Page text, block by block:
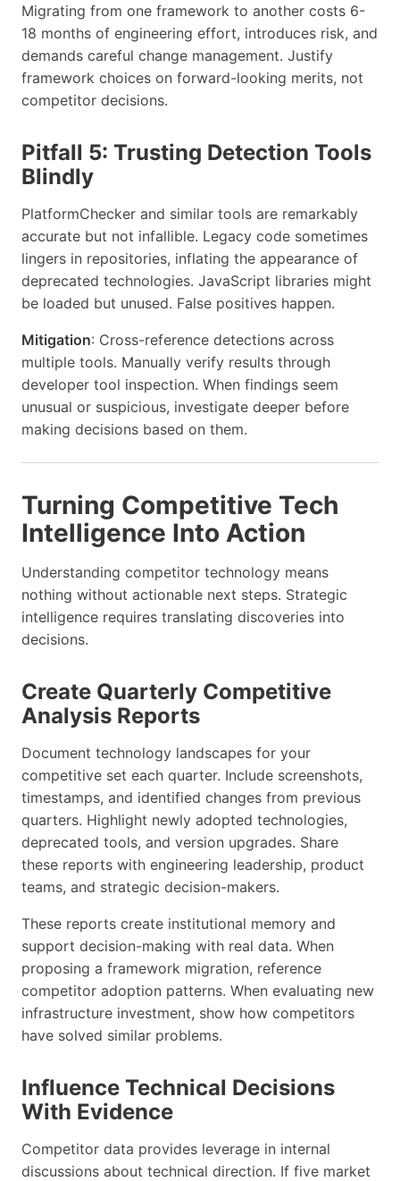
Migrating from one framework to another costs 6-
18 months of engineering effort, introduces risk, and
demands careful change management. Justify
framework choices on forward-looking merits, not
competitor decisions.
Pitfall 5: Trusting Detection Tools
Blindly
PlatformChecker and similar tools are remarkably
accurate but not infallible. Legacy code sometimes
lingers in repositories, inflating the appearance of
deprecated technologies. JavaScript libraries might
be loaded but unused. False positives happen.
Mitigation: Cross-reference detections across
multiple tools. Manually verify results through
developer tool inspection. When findings seem
unusual or suspicious, investigate deeper before
making decisions based on them.
Turning Competitive Tech
Intelligence Into Action
Understanding competitor technology means
nothing without actionable next steps. Strategic
intelligence requires translating discoveries into
decisions.
Create Quarterly Competitive
Analysis Reports
Document technology landscapes for your
competitive set each quarter. Include screenshots,
timestamps, and identified changes from previous
quarters. Highlight newly adopted technologies,
deprecated tools, and version upgrades. Share
these reports with engineering leadership, product
teams, and strategic decision-makers.
These reports create institutional memory and
support decision-making with real data. When
proposing a framework migration, reference
competitor adoption patterns. When evaluating new
infrastructure investment, show how competitors
have solved similar problems.
Influence Technical Decisions
With Evidence
Competitor data provides leverage in internal
discussions about technical direction. If five market